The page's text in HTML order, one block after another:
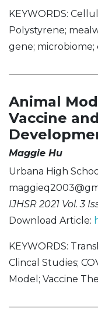
KEYWORDS:
Polystyrene;
gene; microbiome;
Animal
Vaccine
Maggie Hu
Urbana High
IJHSR 2021 Vol. 3
Download Article:
KEYWORDS:
Clincal Studies;
Model; Vaccine